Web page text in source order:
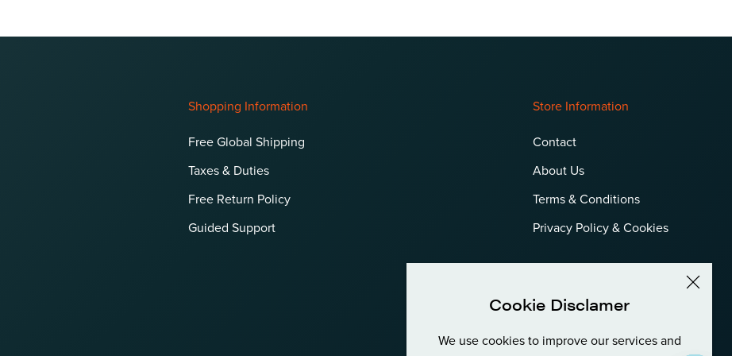
Cookie Disclamer
We use cookies to improve our services and
Shopping Information
Free Global Shipping
Taxes & Duties
Free Return Policy
Guided Support
Store Information
Contact
About Us
Terms & Conditions
Privacy Policy & Cookies